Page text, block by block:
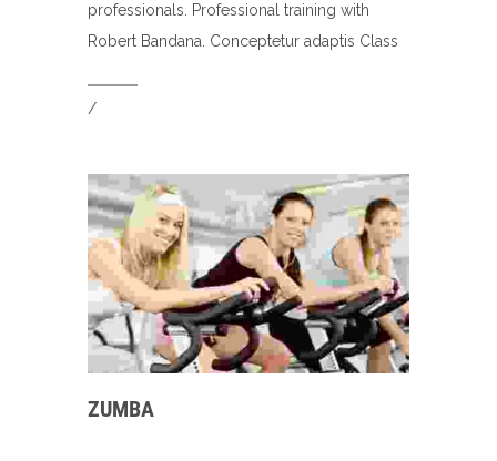
professionals. Professional training with
Robert Bandana. Conceptetur adaptis Class
/
ZUMBA